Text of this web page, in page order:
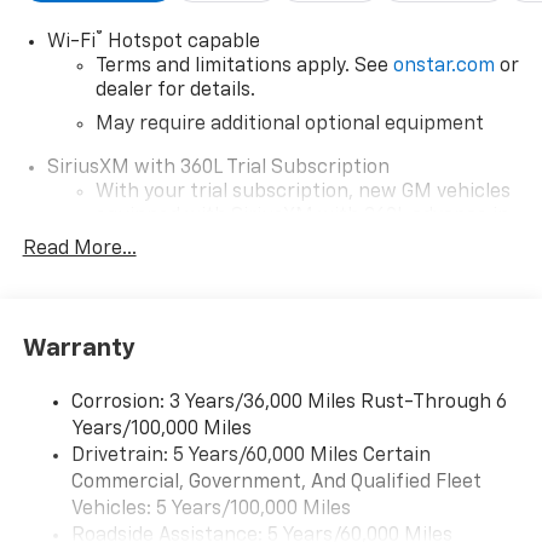
Wi-Fi®
Hotspot capable
Terms and limitations apply. See onstar.com or
dealer for details.
May require additional optional equipment
SiriusXM with 360L Trial Subscription
With your trial subscription, new GM vehicles
car technology will bring you closer to your
our most extensive and personalized radio
free music, talk and news, live sports, comedy,
podcasts and more
Wireless Apple CarPlay/Wireless Android Auto
capability for compatible phones
Can use Apple CarPlay and Android Auto
wirelessly
Read More...
Warranty
Corrosion: 3 Years/36,000 Miles Rust-Through 6
Years/100,000 Miles
Drivetrain: 5 Years/60,000 Miles Certain
Commercial, Government, And Qualified Fleet
Vehicles: 5 Years/100,000 Miles
Roadside Assistance: 5 Years/60,000 Miles